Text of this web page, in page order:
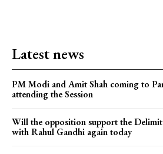
Latest news
PM Modi and Amit Shah coming to
attending the Session
Will the opposition support the
with Rahul Gandhi again today